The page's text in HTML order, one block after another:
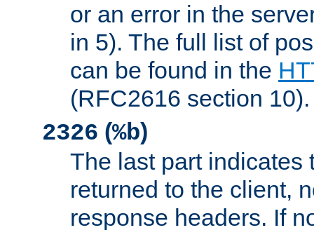
or an error in the
in 5). The full list of
can be found in the
(RFC2616 section 10).
2326 (%b)
The last part indicates
returned to the client,
response headers. If